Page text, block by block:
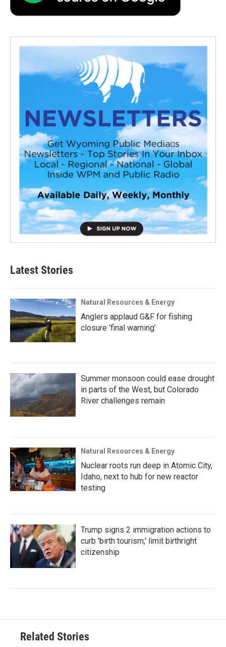
Latest Stories
Natural Resources & Energy
Anglers applaud G&F for fishing
closure ‘final warning’
Summer monsoon could ease drought
in parts of the West, but Colorado
River challenges remain
Natural Resources & Energy
Nuclear roots run deep in Atomic City,
Idaho, next to hub for new reactor
testing
Trump signs 2 immigration actions to
curb 'birth tourism,' limit birthright
citizenship
Related Stories